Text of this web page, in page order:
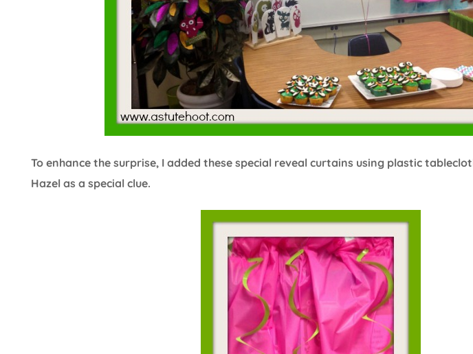
To enhance the surprise, I added these special reveal curtains using plastic
Hazel as a special clue.